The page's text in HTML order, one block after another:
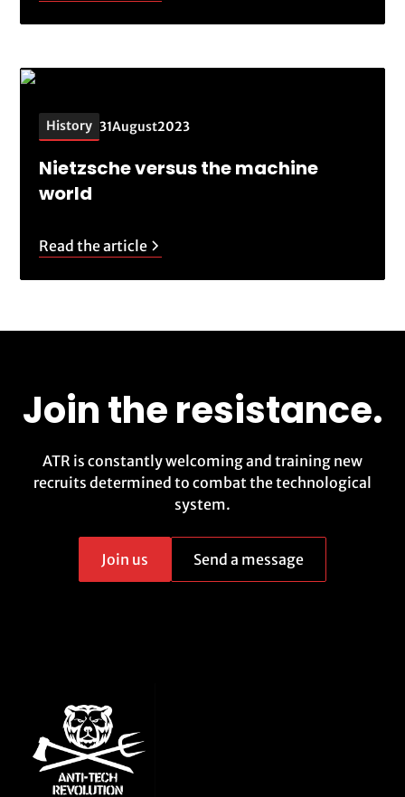
History 31August2023
Nietzsche versus the machine
world
Read the article
Join the resistance.
ATR is constantly welcoming and training new
recruits determined to combat the technological
system.
Join us Send a message